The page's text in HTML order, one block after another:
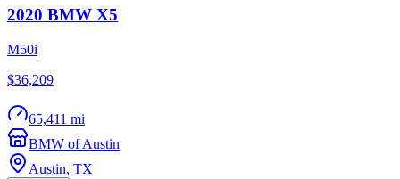
2020 BMW X5
M50i
$36,209
65,411 mi
BMW of Austin
Austin, TX